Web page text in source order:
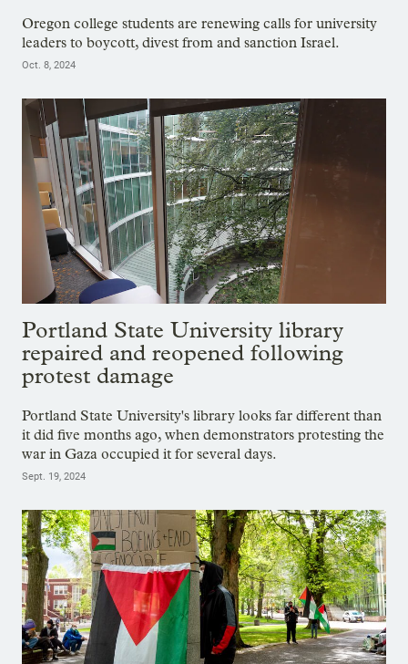
Oregon college students are renewing calls for university
leaders to boycott, divest from and sanction Israel.
Oct. 8, 2024
Portland State University library
repaired and reopened following
protest damage
Portland State University's library looks far different than
it did five months ago, when demonstrators protesting the
war in Gaza occupied it for several days.
Sept. 19, 2024